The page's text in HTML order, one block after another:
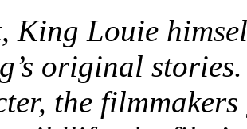
King Louie
original
the